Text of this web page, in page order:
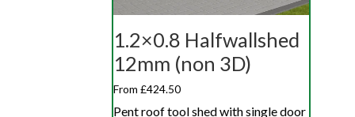
1.2×0.8 Halfwallshed
12mm (non 3D)
From £424.50
Pent roof tool shed with single door